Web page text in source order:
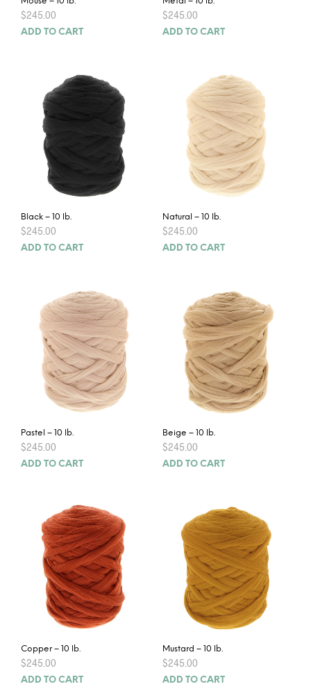
$245.00
ADD TO CART
$245.00
ADD TO CART
Black – 10 lb.
$245.00
ADD TO CART
Natural – 10 lb.
$245.00
ADD TO CART
Pastel – 10 lb.
$245.00
ADD TO CART
Beige – 10 lb.
$245.00
ADD TO CART
Copper – 10 lb.
$245.00
ADD TO CART
Mustard – 10 lb.
$245.00
ADD TO CART